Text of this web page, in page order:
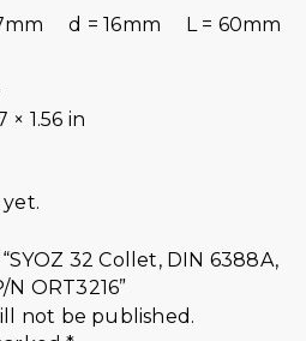
d = 16mm L = 60mm
× 1.56 in
32 Collet, DIN 6388A,
N ORT3216”
not be published.